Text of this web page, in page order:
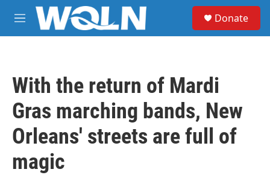
Skip to main content
M
e
Donate
With the return of Mardi
Gras marching bands, New
Orleans' streets are full of
magic